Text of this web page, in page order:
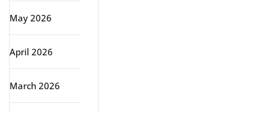
May 2026
April 2026
March 2026